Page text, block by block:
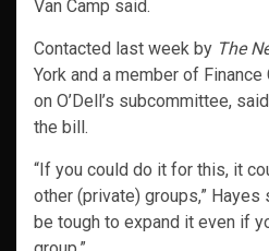
Van Camp said.
Contacted last week by The
York and a member of
on O’Dell’s subcommittee,
the bill.
“If you could do it for this, it
other (private) groups,” Hayes
be tough to expand it even if